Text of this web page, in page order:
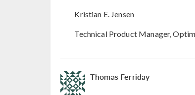
Kristian E. Jensen
Technical Product Manager,
Thomas Ferriday